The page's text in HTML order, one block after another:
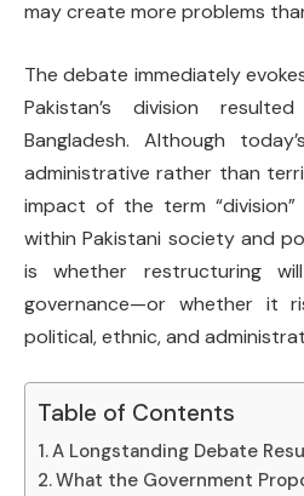
may create more problems
The debate immediately
Pakistan’s division
Bangladesh. Although
administrative rather than
impact of the term
within Pakistani society and
is whether restructuring
governance—or whether it
political, ethnic, and
Table of Contents
A Longstanding Debate
What the Government